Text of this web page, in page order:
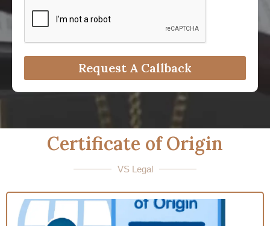
Request A Callback
Certificate of Origin
VS Legal